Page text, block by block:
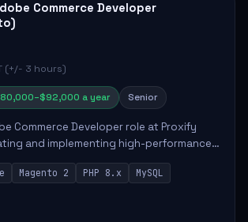
Commerce Developer
(+/- 3 hours)
a year Senior
Commerce Developer role at Proxify
and implementing high-performance
for clients. Key responsibilities
scalable Adobe Commer...
Magento 2 PHP 8.x
MySQL